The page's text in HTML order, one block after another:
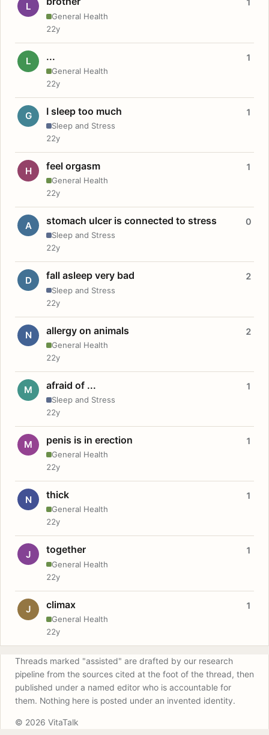
L
General Health
1
22y
L ...
General Health
1
22y
G I sleep too much
Sleep and Stress
1
22y
H feel orgasm
General Health
1
22y
A stomach ulcer is connected to stress
Sleep and Stress
0
22y
D fall asleep very bad
Sleep and Stress
2
22y
N allergy on animals
General Health
2
22y
M afraid of ...
Sleep and Stress
1
22y
M penis is in erection
General Health
1
22y
N thick
General Health
1
22y
J together
General Health
1
22y
J climax
General Health
1
22y
Threads marked "assisted" are drafted by our research
pipeline from the sources cited at the foot of the thread, then
published under a named editor who is accountable for
them. Nothing here is posted under an invented identity.
© 2026 VitaTalk